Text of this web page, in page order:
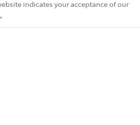
indicates your acceptance of our